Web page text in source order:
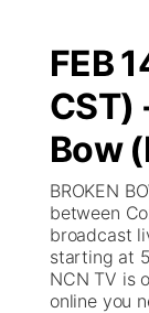
FEB
CST)
Bow
BROKEN
between
broadcast
starting at
NCN TV is
online you